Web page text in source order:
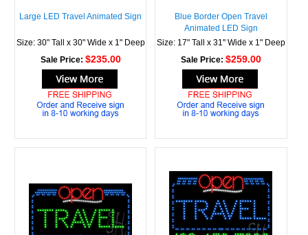
Large LED Travel Animated Sign
Size: 30" Tall x 30" Wide x 1" Deep
Sale Price: $235.00
Blue Border Open Travel
Animated LED Sign
Size: 17" Tall x 31" Wide x 1" Deep
Sale Price: $259.00